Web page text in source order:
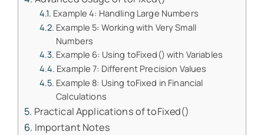
Example 4: Handling Large Numbers
Example 5: Working with Very Small
Numbers
Example 6: Using toFixed() with Variables
Example 7: Different Precision Values
Example 8: Using toFixed in Financial
Calculations
Practical Applications of toFixed()
Important Notes